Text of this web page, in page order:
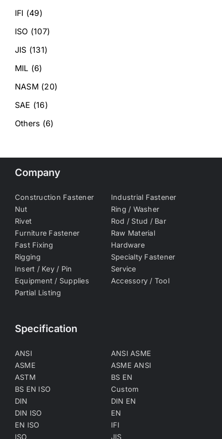
IFI (49)
ISO (107)
JIS (131)
MIL (6)
NASM (20)
SAE (16)
Others (6)
Company
Construction Fastener
Industrial Fastener
Nut
Ring / Washer
Rivet
Rod / Stud / Bar
Furniture Fastener
Raw Material
Fast Fixing
Hardware
Rigging
Specialty Fastener
Insert / Key / Pin
Service
Equipment / Supplies
Accessory / Tool
Partial Listing
Specification
ANSI
ANSI ASME
ASME
ASME ANSI
ASTM
BS EN
BS EN ISO
Custom
DIN
DIN EN
DIN ISO
EN
EN ISO
IFI
ISO
JIS